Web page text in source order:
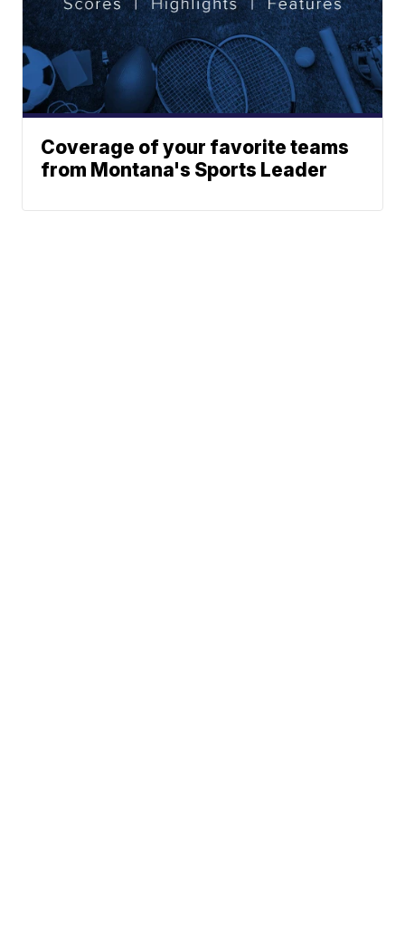
Coverage of your favorite teams
from Montana's Sports Leader